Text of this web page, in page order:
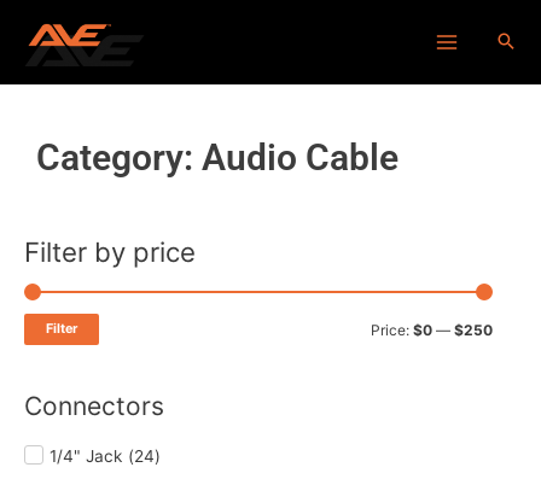
Category: Audio Cable
Filter by price
Filter Price: $0 — $250
Connectors
1/4" Jack (24)